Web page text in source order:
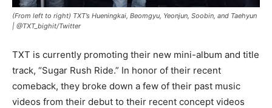
(From left to right) TXT’s Hueningkai, Beomgyu, Yeonjun, Soobin, and Taehyun
| @TXT_bighit/Twitter
TXT is currently promoting their new mini-album and title
track, “Sugar Rush Ride.” In honor of their recent
comeback, they broke down a few of their past music
videos from their debut to their recent concept videos